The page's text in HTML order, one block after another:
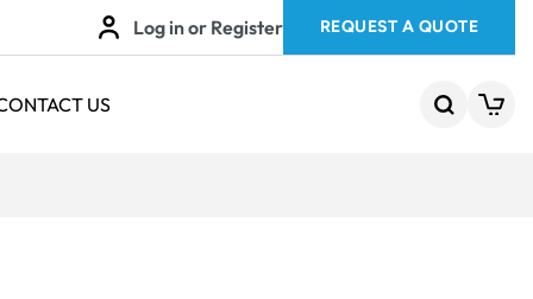
Log in or Register REQUEST A QUOTE
US